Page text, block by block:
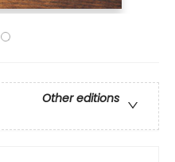
Other editions